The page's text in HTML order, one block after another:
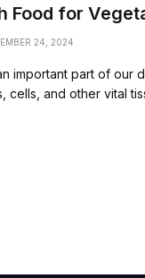
Food for
24, 2024
important part of our
cells, and other vital